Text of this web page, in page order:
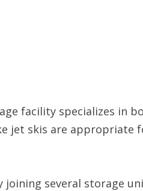
facility specializes in
jet skis are appropriate
several storage